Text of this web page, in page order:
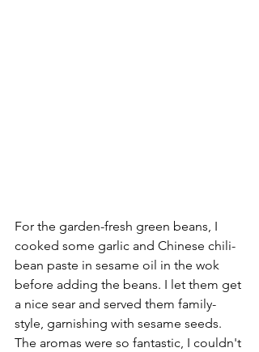
For the garden-fresh green beans, I
cooked some garlic and Chinese chili-
bean paste in sesame oil in the wok
before adding the beans. I let them get
a nice sear and served them family-
style, garnishing with sesame seeds.
The aromas were so fantastic, I couldn't